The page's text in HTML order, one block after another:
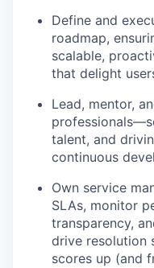
Define and
roadmap,
scalable,
that delight
Lead, mentor,
talent, and
continuous
Own service
SLAs, monitor
transparency,
drive resolution
scores up (and